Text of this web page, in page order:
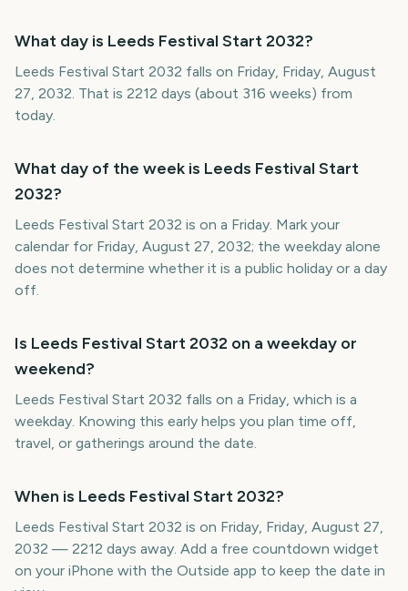
What day is Leeds Festival Start 2032?
Leeds Festival Start 2032 falls on Friday, Friday, August
27, 2032. That is 2212 days (about 316 weeks) from
today.
What day of the week is Leeds Festival Start
2032?
Leeds Festival Start 2032 is on a Friday. Mark your
calendar for Friday, August 27, 2032; the weekday alone
does not determine whether it is a public holiday or a day
off.
Is Leeds Festival Start 2032 on a weekday or
weekend?
Leeds Festival Start 2032 falls on a Friday, which is a
weekday. Knowing this early helps you plan time off,
travel, or gatherings around the date.
When is Leeds Festival Start 2032?
Leeds Festival Start 2032 is on Friday, Friday, August 27,
2032 — 2212 days away. Add a free countdown widget
on your iPhone with the Outside app to keep the date in